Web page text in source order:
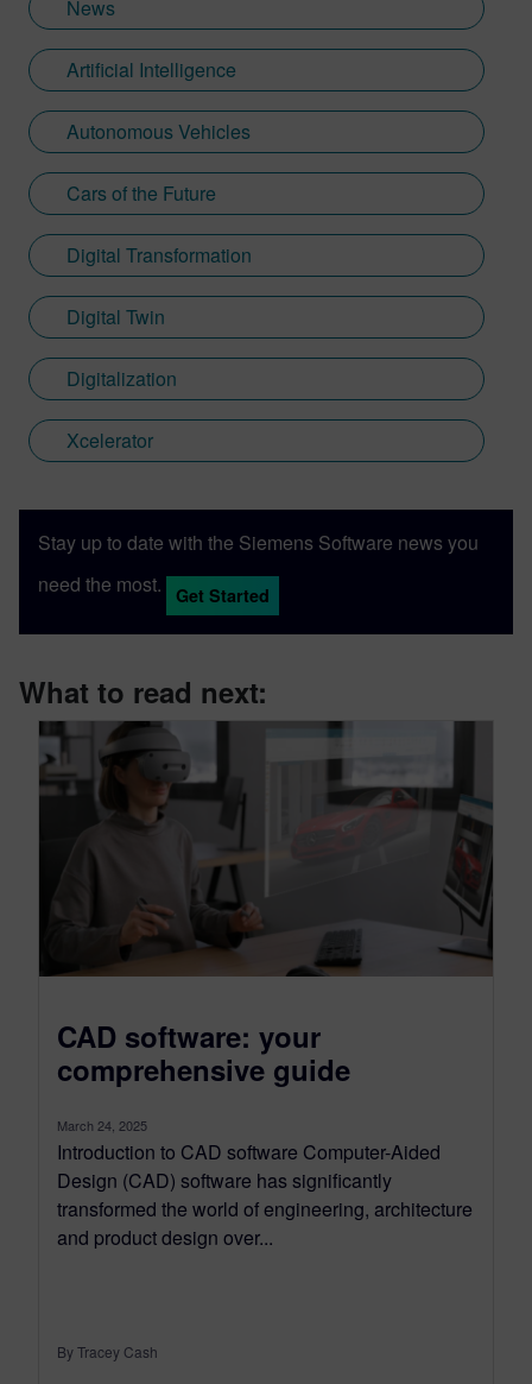
News
Artificial Intelligence
Autonomous Vehicles
Cars of the Future
Digital Transformation
Digital Twin
Digitalization
Xcelerator
Stay up to date with the Siemens Software news you
need the most.
Get Started
What to read next:
CAD software: your
comprehensive guide
March 24, 2025
Introduction to CAD software Computer-Aided
Design (CAD) software has significantly
transformed the world of engineering, architecture
and product design over...
By Tracey Cash